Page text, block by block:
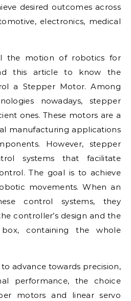
desired outcomes across
electronics, medical
the motion of robotics for
this article to know the
a Stepper Motor. Among
nowadays, stepper
ones. These motors are a
manufacturing applications
However, stepper
systems that facilitate
The goal is to achieve
movements. When an
control systems, they
controller’s design and the
box, containing the whole
advance towards precision,
performance, the choice
motors and linear servo